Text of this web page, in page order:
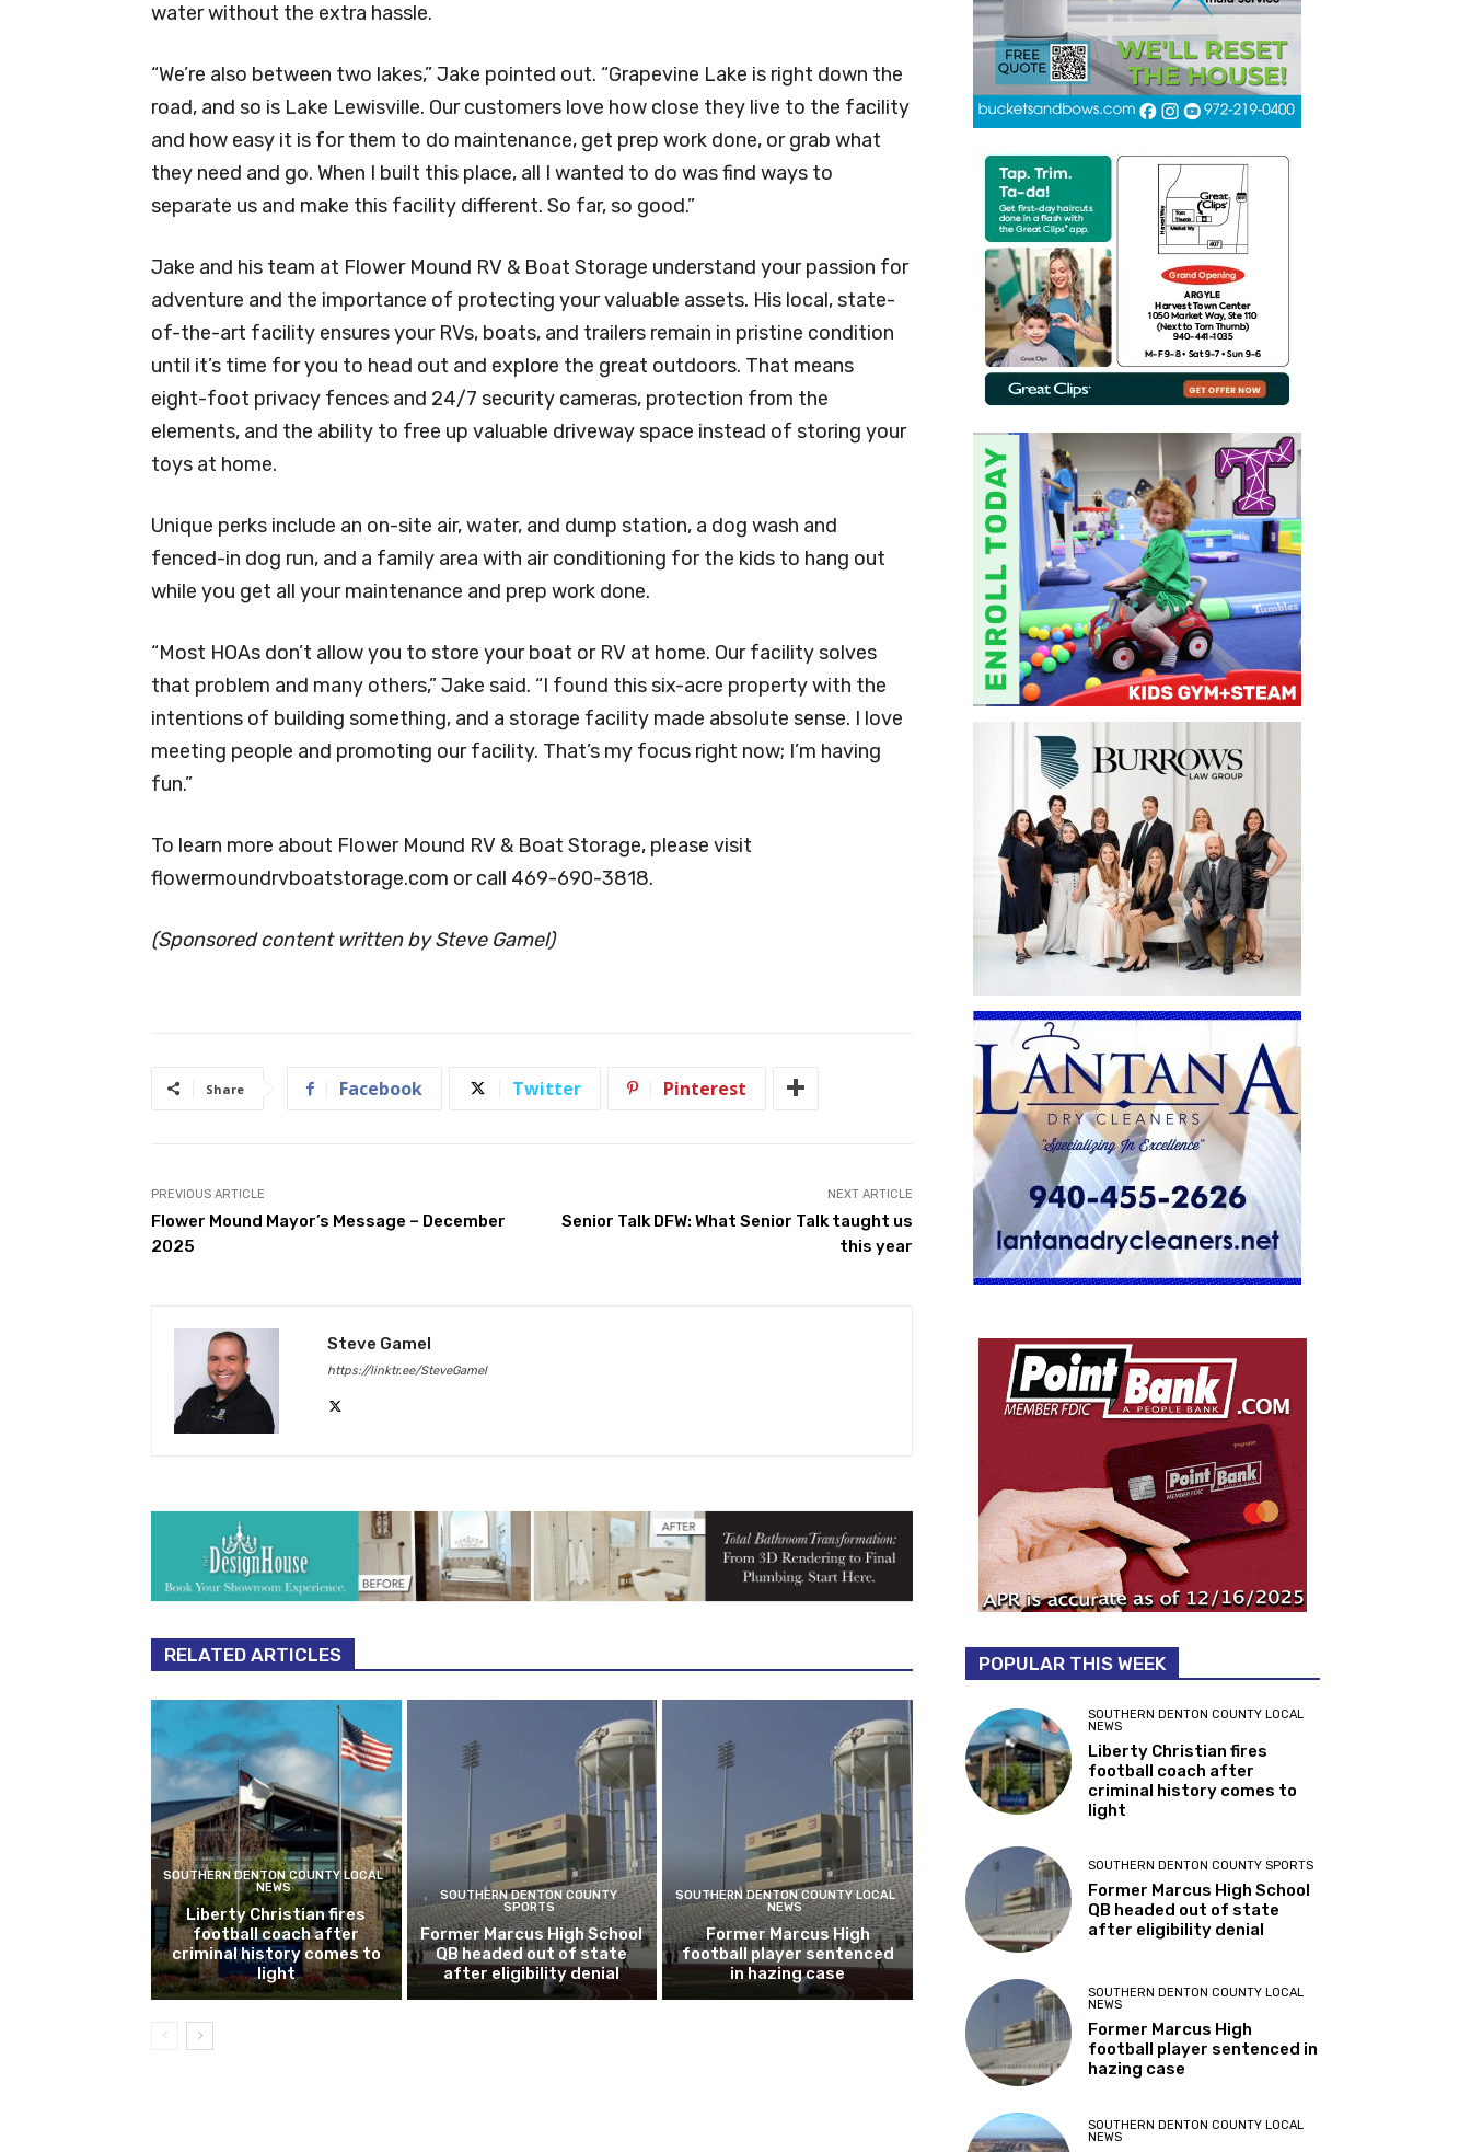
water without the extra hassle.
“We’re also between two lakes,” Jake pointed out. “Grapevine Lake is right down the
road, and so is Lake Lewisville. Our customers love how close they live to the facility
and how easy it is for them to do maintenance, get prep work done, or grab what
they need and go. When I built this place, all I wanted to do was find ways to
separate us and make this facility different. So far, so good.”
Jake and his team at Flower Mound RV & Boat Storage understand your passion for
adventure and the importance of protecting your valuable assets. His local, state-
of-the-art facility ensures your RVs, boats, and trailers remain in pristine condition
until it’s time for you to head out and explore the great outdoors. That means
eight-foot privacy fences and 24/7 security cameras, protection from the
elements, and the ability to free up valuable driveway space instead of storing your
toys at home.
Unique perks include an on-site air, water, and dump station, a dog wash and
fenced-in dog run, and a family area with air conditioning for the kids to hang out
while you get all your maintenance and prep work done.
“Most HOAs don’t allow you to store your boat or RV at home. Our facility solves
that problem and many others,” Jake said. “I found this six-acre property with the
intentions of building something, and a storage facility made absolute sense. I love
meeting people and promoting our facility. That’s my focus right now; I’m having
fun.”
To learn more about Flower Mound RV & Boat Storage, please visit
flowermoundrvboatstorage.com or call 469-690-3818.
(Sponsored content written by Steve Gamel)
Share Facebook Twitter Pinterest
PREVIOUS ARTICLE
Flower Mound Mayor’s Message – December
2025
NEXT ARTICLE
Senior Talk DFW: What Senior Talk taught us
this year
Steve Gamel
https://linktr.ee/SteveGamel
RELATED ARTICLES
SOUTHERN DENTON COUNTY LOCAL
NEWS
Liberty Christian fires
football coach after
criminal history comes to
light
SOUTHERN DENTON COUNTY
SPORTS
Former Marcus High School
QB headed out of state
after eligibility denial
SOUTHERN DENTON COUNTY LOCAL
NEWS
Former Marcus High
football player sentenced
in hazing case
POPULAR THIS WEEK
SOUTHERN DENTON COUNTY LOCAL
NEWS
Liberty Christian fires
football coach after
criminal history comes to
light
SOUTHERN DENTON COUNTY SPORTS
Former Marcus High School
QB headed out of state
after eligibility denial
SOUTHERN DENTON COUNTY LOCAL
NEWS
Former Marcus High
football player sentenced in
hazing case
SOUTHERN DENTON COUNTY LOCAL
NEWS